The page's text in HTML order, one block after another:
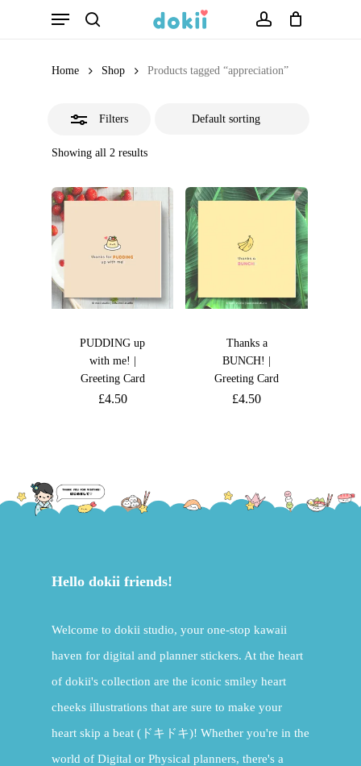
Menu
Home Shop Products tagged “appreciation”
Filters
Showing all 2 results
PUDDING up
with me! |
Greeting Card
£4.50
Thanks a
BUNCH! |
Greeting Card
£4.50
Hello dokii friends!
Welcome to dokii studio, your one-stop kawaii
haven for digital and planner stickers. At the heart
of dokii's collection are the iconic smiley heart
cheeks illustrations that are sure to make your
heart skip a beat (ドキドキ)! Whether you're in the
world of Digital or Physical planners, there's a